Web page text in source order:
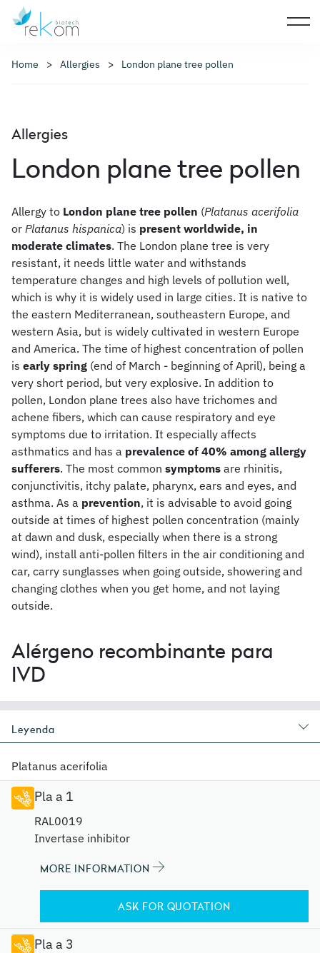
Home Allergies London plane tree pollen
Allergies
London plane tree pollen
Allergy to London plane tree pollen (Platanus acerifolia
or Platanus hispanica) is present worldwide, in
moderate climates. The London plane tree is very
resistant, it needs little water and withstands
temperature changes and high levels of pollution well,
which is why it is widely used in large cities. It is native to
the eastern Mediterranean, southeastern Europe, and
western Asia, but is widely cultivated in western Europe
and America. The time of highest concentration of pollen
is early spring (end of March - beginning of April), being a
very short period, but very explosive. In addition to
pollen, London plane trees also have trichomes and
achene fibers, which can cause respiratory and eye
symptoms due to irritation. It especially affects
asthmatics and has a prevalence of 40% among allergy
sufferers. The most common symptoms are rhinitis,
conjunctivitis, itchy palate, pharynx, ears and eyes, and
asthma. As a prevention, it is advisable to avoid going
outside at times of highest pollen concentration (mainly
at dawn and dusk, especially when there is a strong
wind), install anti-pollen filters in the air conditioning and
car, carry sunglasses when going outside, showering and
changing clothes when you get home, and not laying
outside.
Alérgeno recombinante para
IVD
Leyenda
Platanus acerifolia
Pla a 1
RAL0019
Invertase inhibitor
MORE INFORMATION
ASK FOR QUOTATION
Pla a 3